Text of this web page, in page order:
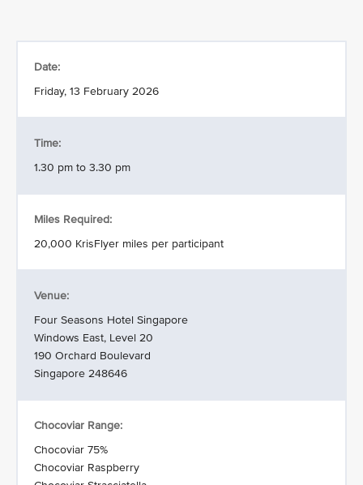
Date:
Friday, 13 February 2026
Time:
1.30 pm to 3.30 pm
Miles Required:
20,000 KrisFlyer miles per participant
Venue:
Four Seasons Hotel Singapore
Windows East, Level 20
190 Orchard Boulevard
Singapore 248646
Chocoviar Range:
Chocoviar 75%
Chocoviar Raspberry